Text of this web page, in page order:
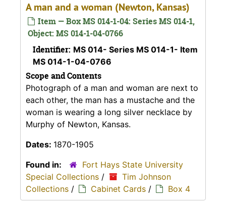
A man and a woman (Newton, Kansas)
Item — Box MS 014-1-04: Series MS 014-1,
Object: MS 014-1-04-0766
Identifier: MS 014- Series MS 014-1- Item
MS 014-1-04-0766
Scope and Contents
Photograph of a man and woman are next to
each other, the man has a mustache and the
woman is wearing a long silver necklace by
Murphy of Newton, Kansas.
Dates: 1870-1905
Found in:
Fort Hays State University
Special Collections /
Tim Johnson
Collections / Cabinet Cards / Box 4